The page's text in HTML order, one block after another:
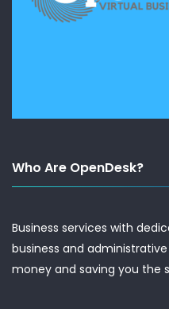
Who Are OpenDesk?
Business services with
business and
money and saving you the